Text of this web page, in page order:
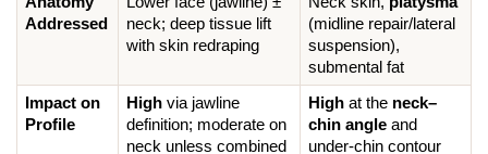
Addressed
neck; deep tissue lift
with skin redraping
(midline repair/lateral
suspension),
submental fat
Impact on
Profile
High via jawline
definition; moderate on
neck unless combined
High at the neck–
chin angle and
under-chin contour